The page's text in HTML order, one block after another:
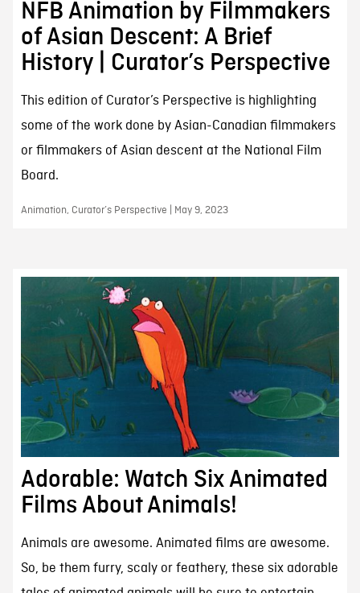
NFB Animation by Filmmakers
of Asian Descent: A Brief
History | Curator’s Perspective
This edition of Curator’s Perspective is highlighting
some of the work done by Asian-Canadian filmmakers
or filmmakers of Asian descent at the National Film
Board.
Animation, Curator’s Perspective | May 9, 2023
Adorable: Watch Six Animated
Films About Animals!
Animals are awesome. Animated films are awesome.
So, be them furry, scaly or feathery, these six adorable